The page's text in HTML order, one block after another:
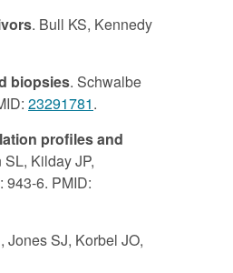
. Bull KS, Kennedy
biopsies. Schwalbe
23291781.
profiles and
Kilday JP,
943-6. PMID:
SJ, Korbel JO,